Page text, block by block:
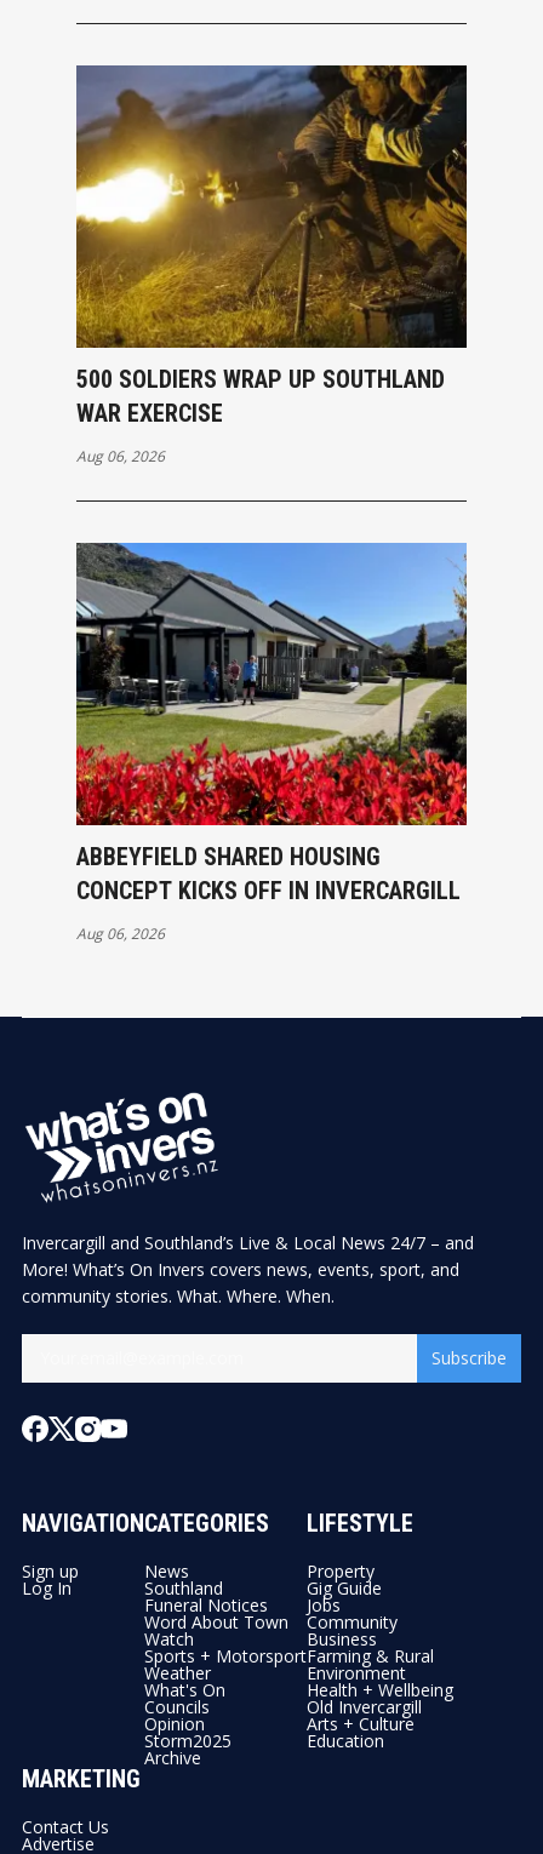
500 SOLDIERS WRAP UP SOUTHLAND
WAR EXERCISE
Aug 06, 2026
ABBEYFIELD SHARED HOUSING
CONCEPT KICKS OFF IN INVERCARGILL
Aug 06, 2026
Invercargill and Southland’s Live & Local News 24/7 – and
More! What’s On Invers covers news, events, sport, and
community stories. What. Where. When.
Subscribe
NAVIGATION
Sign up
Log In
CATEGORIES
News
Southland
Funeral Notices
Word About Town
Watch
Sports + Motorsport
Weather
What's On
Councils
Opinion
Storm2025
Archive
LIFESTYLE
Property
Gig Guide
Jobs
Community
Business
Farming & Rural
Environment
Health + Wellbeing
Old Invercargill
Arts + Culture
Education
MARKETING
Contact Us
Advertise